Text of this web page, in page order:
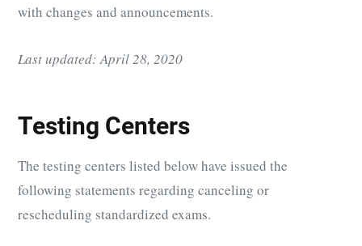
with changes and announcements.
Last updated: April 28, 2020
Testing Centers
The testing centers listed below have issued the
following statements regarding canceling or
rescheduling standardized exams.